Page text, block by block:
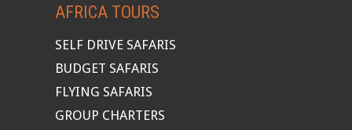
AFRICA TOURS
SELF DRIVE SAFARIS
BUDGET SAFARIS
FLYING SAFARIS
GROUP CHARTERS